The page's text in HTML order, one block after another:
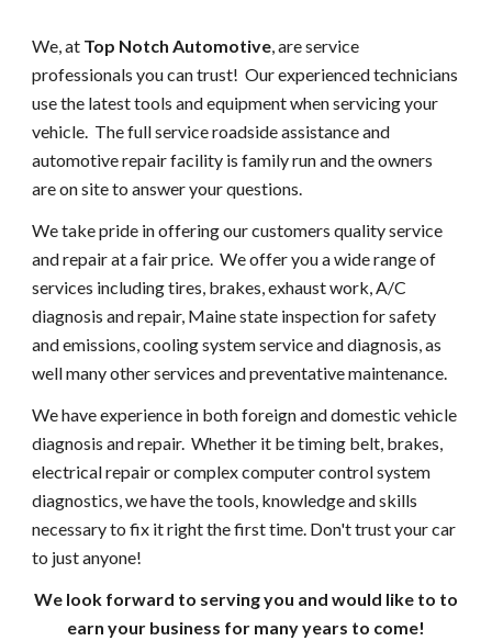
We, at Top Notch Automotive, are service
professionals you can trust! Our experienced technicians
use the latest tools and equipment when servicing your
vehicle. The full service roadside assistance and
automotive repair facility is family run and the owners
are on site to answer your questions.
We take pride in offering our customers quality service
and repair at a fair price. We offer you a wide range of
services including tires, brakes, exhaust work, A/C
diagnosis and repair, Maine state inspection for safety
and emissions, cooling system service and diagnosis, as
well many other services and preventative maintenance.
We have experience in both foreign and domestic vehicle
diagnosis and repair. Whether it be timing belt, brakes,
electrical repair or complex computer control system
diagnostics, we have the tools, knowledge and skills
necessary to fix it right the first time. Don't trust your car
to just anyone!
We look forward to serving you and would like to to
earn your business for many years to come!